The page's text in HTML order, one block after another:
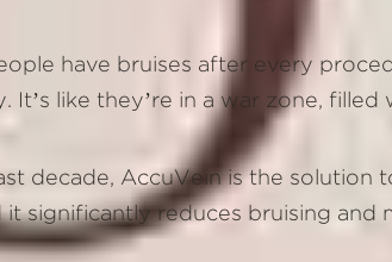
have bruises after every
It’s like they’re in a war zone,
decade, AccuVein is the solution
it significantly reduces bruising and